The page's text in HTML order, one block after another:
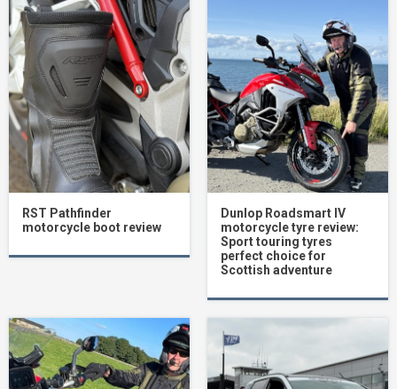
RST Pathfinder
motorcycle boot review
Dunlop Roadsmart IV
motorcycle tyre review:
Sport touring tyres
perfect choice for
Scottish adventure